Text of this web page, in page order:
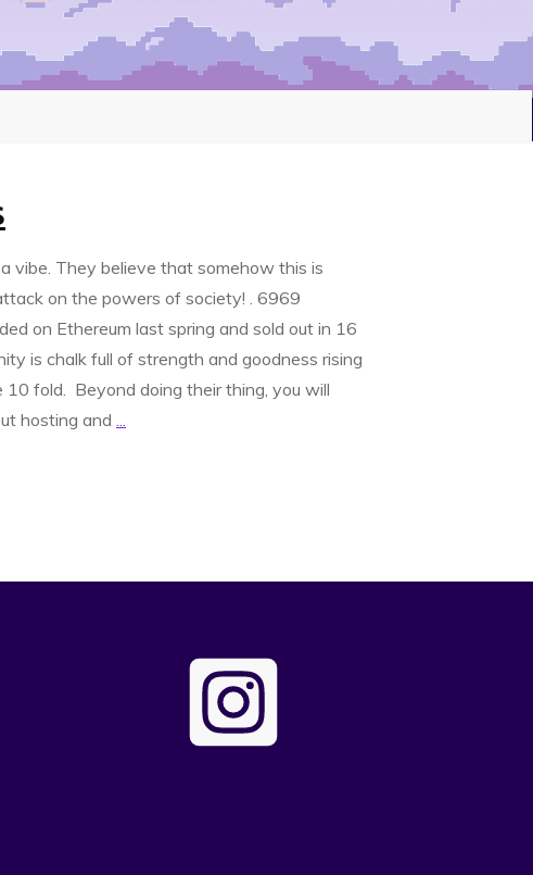
vibe. They believe that somehow this is
on the powers of society! . 6969
on Ethereum last spring and sold out in 16
is chalk full of strength and goodness rising
10 fold. Beyond doing their thing, you will
hosting and